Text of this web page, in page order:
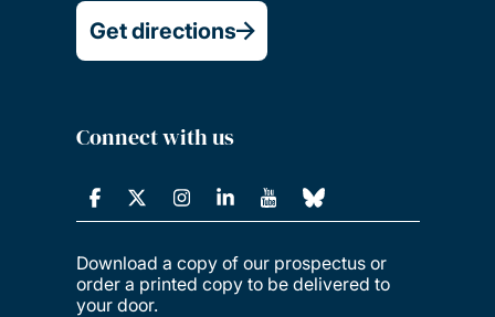
Get directions
Connect with us
Download a copy of our prospectus or
order a printed copy to be delivered to
your door.